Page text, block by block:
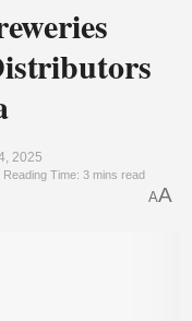
2025
Reading Time: 3 mins read
AA